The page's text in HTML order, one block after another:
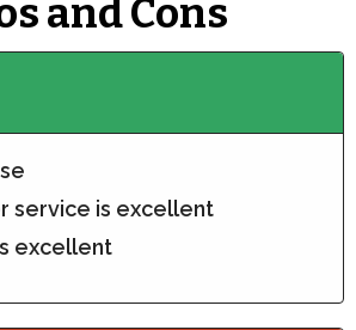
and Cons
service is excellent
excellent